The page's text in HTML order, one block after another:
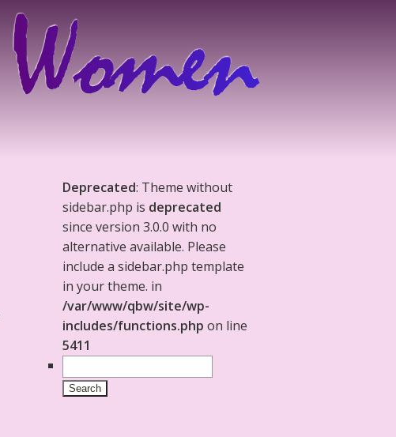
Deprecated: Theme without
sidebar.php is deprecated
since version 3.0.0 with no
alternative available. Please
include a sidebar.php template
in your theme. in
/var/www/qbw/site/wp-
includes/functions.php on line
5411